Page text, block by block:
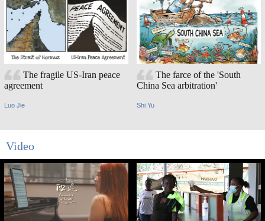
The fragile US-Iran peace
agreement
Luo Jie
The farce of the 'South
China Sea arbitration'
Shi Yu
Video